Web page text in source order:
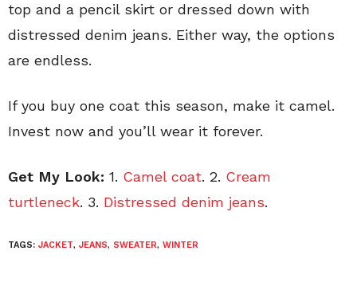
top and a pencil skirt or dressed down with
distressed denim jeans. Either way, the options
are endless.
If you buy one coat this season, make it camel.
Invest now and you’ll wear it forever.
Get My Look: 1. Camel coat. 2. Cream
turtleneck. 3. Distressed denim jeans.
TAGS: JACKET, JEANS, SWEATER, WINTER